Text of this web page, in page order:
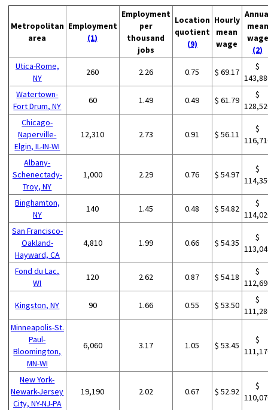
Metropolitan
area
Employment
(1)
Employment
per
thousand
jobs
Location
quotient
(9)
Hourly
mean
wage
mean
wage
(2)
Utica-Rome,
NY
260 2.26 0.75 $ 69.17
$
Watertown-
Fort Drum, NY
60 1.49 0.49 $ 61.79
$
Chicago-
Naperville-
Elgin, IL-IN-WI
12,310 2.73 0.91 $ 56.11
$
Albany-
Schenectady-
Troy, NY
1,000 2.29 0.76 $ 54.97
$
Binghamton,
NY
140 1.45 0.48 $ 54.82
$
San Francisco-
Oakland-
Hayward, CA
4,810 1.99 0.66 $ 54.35
$
Fond du Lac,
WI
120 2.62 0.87 $ 54.18
$
Kingston, NY 90 1.66 0.55 $ 53.50
$
Minneapolis-St.
Paul-
Bloomington,
MN-WI
6,060 3.17 1.05 $ 53.45
$
New York-
Newark-Jersey
City, NY-NJ-PA
19,190 2.02 0.67 $ 52.92
$